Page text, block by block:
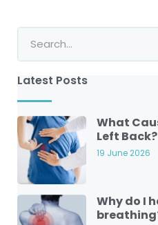
Latest Posts
What
Left Back?
19 June 2026
Why do I